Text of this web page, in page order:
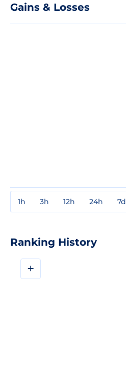
Gains & Losses
1h 3h 12h 24h 7d
Ranking History
+